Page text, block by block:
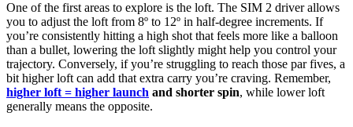
One of the first areas to explore is the loft. The SIM 2 driver allows
you to adjust the loft from 8º to 12º in half-degree increments. If
you’re consistently hitting a high shot that feels more like a balloon
than a bullet, lowering the loft slightly might help you control your
trajectory. Conversely, if you’re struggling to reach those par fives, a
bit higher loft can add that extra carry you’re craving. Remember,
higher loft = higher launch and shorter spin, while lower loft
generally means the opposite.